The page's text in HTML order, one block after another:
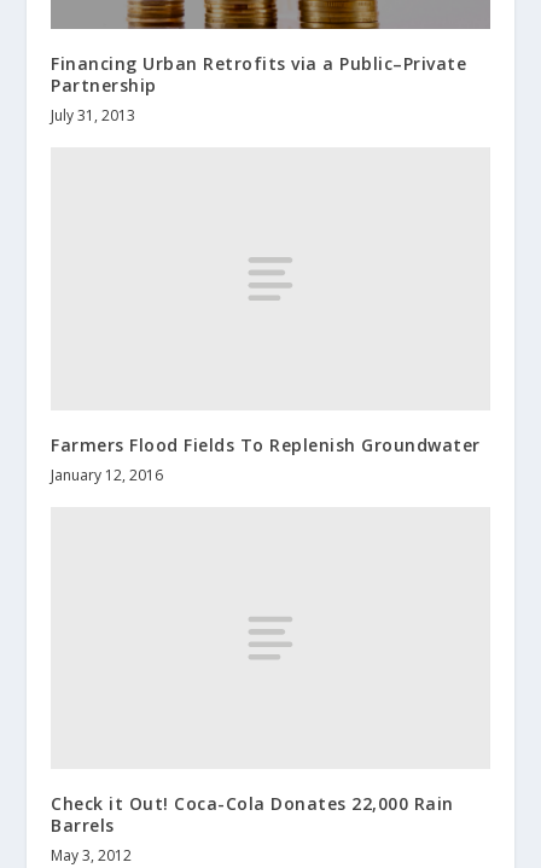
Financing Urban Retrofits via a Public–Private
Partnership
July 31, 2013
Farmers Flood Fields To Replenish Groundwater
January 12, 2016
Check it Out! Coca-Cola Donates 22,000 Rain
Barrels
May 3, 2012